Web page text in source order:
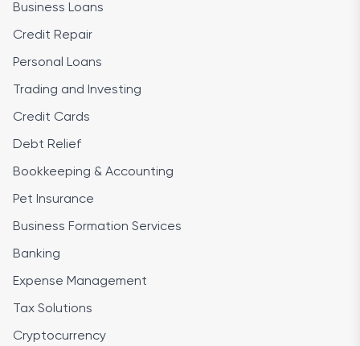
Business Loans
Credit Repair
Personal Loans
Trading and Investing
Credit Cards
Debt Relief
Bookkeeping & Accounting
Pet Insurance
Business Formation Services
Banking
Expense Management
Tax Solutions
Cryptocurrency